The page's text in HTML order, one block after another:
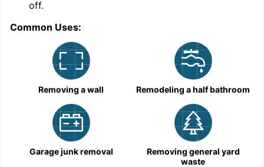
off.
Common Uses:
Removing a wall Remodeling a half bathroom
Garage junk removal
Removing general yard
waste